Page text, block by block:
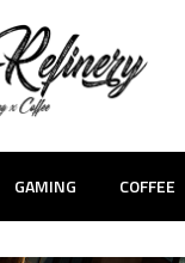
GAMING COFFEE